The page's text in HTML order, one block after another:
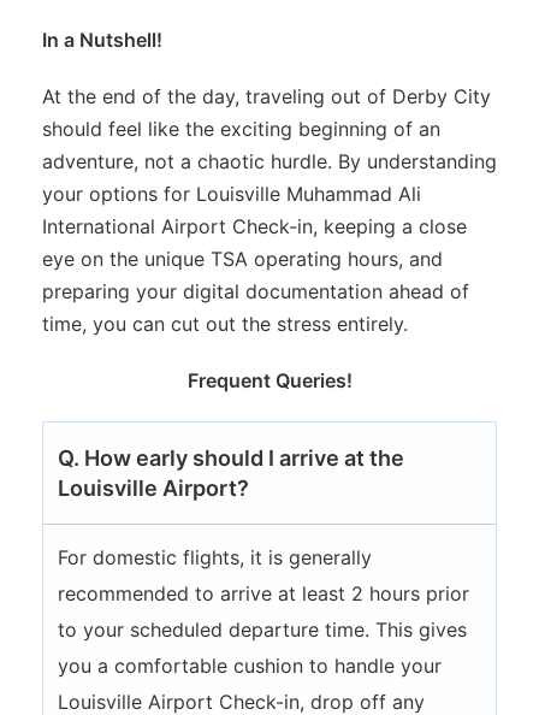
In a Nutshell!
At the end of the day, traveling out of Derby City
should feel like the exciting beginning of an
adventure, not a chaotic hurdle. By understanding
your options for Louisville Muhammad Ali
International Airport Check-in, keeping a close
eye on the unique TSA operating hours, and
preparing your digital documentation ahead of
time, you can cut out the stress entirely.
Frequent Queries!
Q. How early should I arrive at the
Louisville Airport?
For domestic flights, it is generally
recommended to arrive at least 2 hours prior
to your scheduled departure time. This gives
you a comfortable cushion to handle your
Louisville Airport Check-in, drop off any